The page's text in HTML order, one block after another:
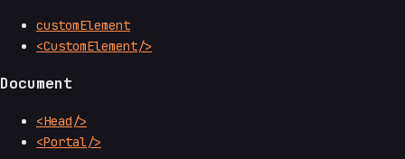
customElement
<CustomElement/>
Document
<Head/>
<Portal/>